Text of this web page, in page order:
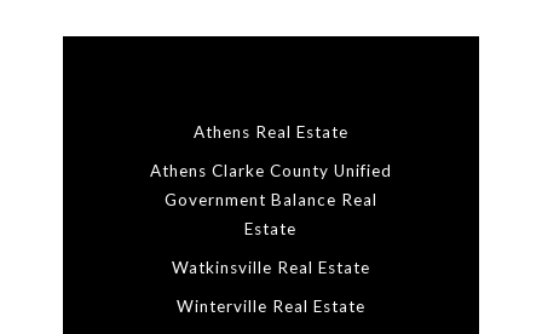
Athens Real Estate
Athens Clarke County Unified
Government Balance Real
Estate
Watkinsville Real Estate
Winterville Real Estate